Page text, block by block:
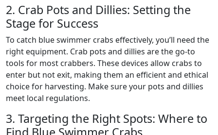
2. Crab Pots and Dillies: Setting the
Stage for Success
To catch blue swimmer crabs effectively, you’ll need the
right equipment. Crab pots and dillies are the go-to
tools for most crabbers. These devices allow crabs to
enter but not exit, making them an efficient and ethical
choice for harvesting. Make sure your pots and dillies
meet local regulations.
3. Targeting the Right Spots: Where to